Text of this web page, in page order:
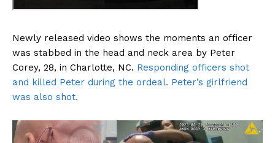
Newly released video shows the moments an officer
was stabbed in the head and neck area by Peter
Corey, 28, in Charlotte, NC. Responding officers shot
and killed Peter during the ordeal. Peter’s girlfriend
was also shot.